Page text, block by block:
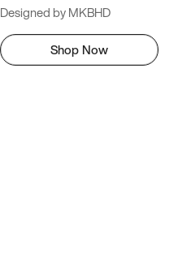
Designed by MKBHD
Shop Now